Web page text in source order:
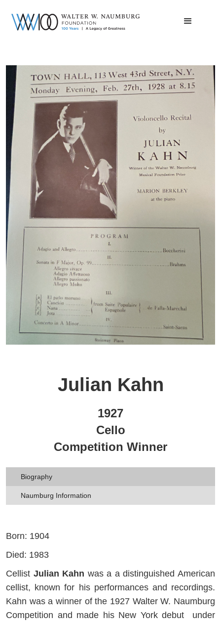
Julian Kahn
1927
Cello
Competition Winner
Biography
Naumburg Information
Born: 1904
Died: 1983
Cellist Julian Kahn was a a distinguished American
cellist, known for his performances and recordings.
Kahn was a winner of the 1927 Walter W. Naumburg
Competition and made his New York debut under